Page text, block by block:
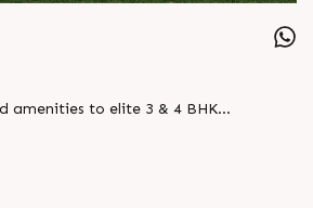
amenities to elite 3 & 4 BHK
is where your dream space today